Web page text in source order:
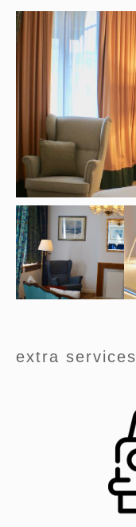
extra services